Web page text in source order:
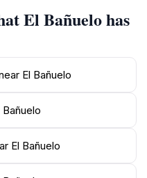
you'll discover the
different purposes,
areas for lounging and
Moorish lifestyle is not
the essence of
was integral to the
significance is
views of the
the majestic
El Bañuelo has
El Bañuelo
El Bañuelo